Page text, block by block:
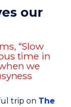
our
“Slow
time in
we
trip on The